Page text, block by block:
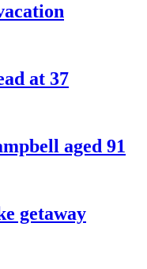
at 37
aged 91
getaway